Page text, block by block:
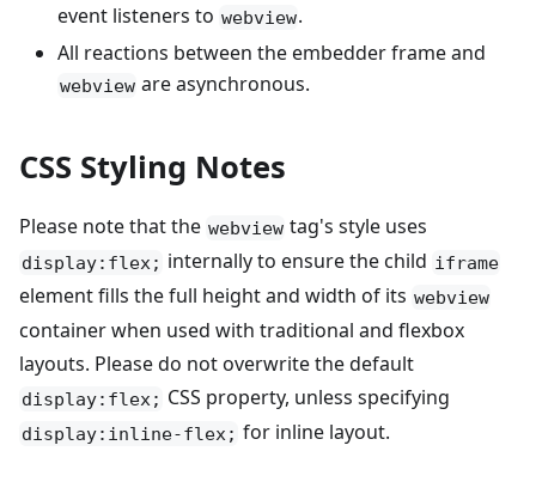
event listeners to webview.
All reactions between the embedder frame and
webview are asynchronous.
CSS Styling Notes
Please note that the webview tag's style uses
display:flex; internally to ensure the child iframe
element fills the full height and width of its webview
container when used with traditional and flexbox
layouts. Please do not overwrite the default
display:flex; CSS property, unless specifying
display:inline-flex; for inline layout.